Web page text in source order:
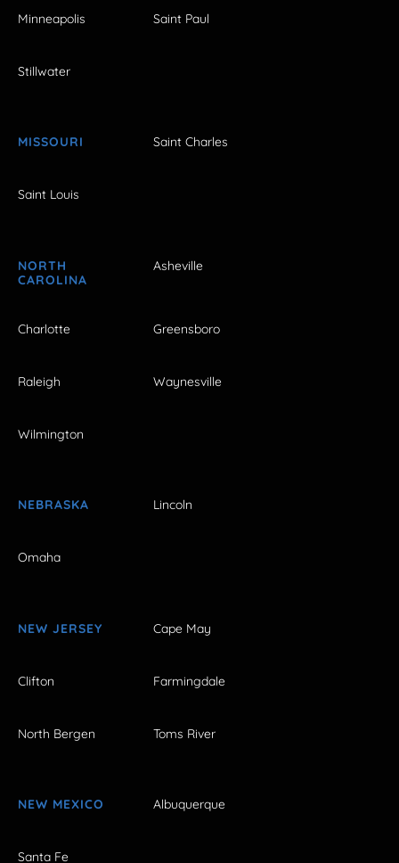
Minneapolis Saint Paul
Stillwater
MISSOURI Saint Charles
Saint Louis
NORTH
CAROLINA
Asheville
Charlotte Greensboro
Raleigh Waynesville
Wilmington
NEBRASKA Lincoln
Omaha
NEW JERSEY Cape May
Clifton Farmingdale
North Bergen Toms River
NEW MEXICO Albuquerque
Santa Fe